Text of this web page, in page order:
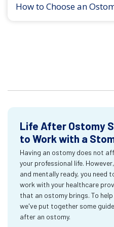
How to Choose an
Life After Ostomy
to Work with a
Having an ostomy does not
your professional life.
and mentally ready, you need
work with your healthcare
that an ostomy brings. To
we've put together some
after an ostomy.